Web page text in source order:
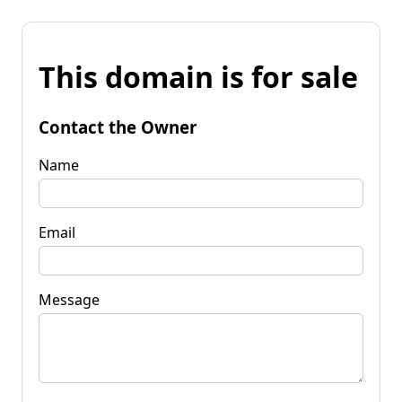
This domain is for sale
Contact the Owner
Name
Email
Message